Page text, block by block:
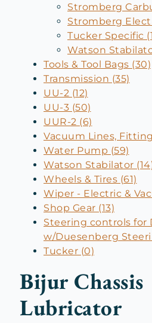
Stromberg
Stromberg
Tucker Specific
Watson
Tools & Tool Bags (30)
Transmission (35)
UU-2 (12)
UU-3 (50)
UUR-2 (6)
Vacuum Lines,
Water Pump (59)
Watson Stabilator
Wheels & Tires (61)
Wiper - Electric &
Shop Gear (13)
Steering controls for
w/Duesenberg
Tucker (0)
Bijur Chassis
Lubricator